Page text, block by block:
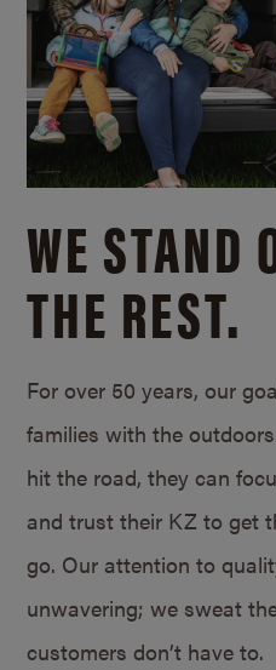
WE STAND
THE REST.
For over 50 years, our
families with the
hit the road, they can
and trust their KZ to get
go. Our attention to
unwavering; we sweat
customers don’t have to.